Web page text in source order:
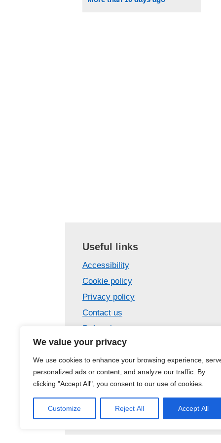
We value your privacy
We use cookies to enhance your browsing experience,
personalized ads or content, and analyze our traffic. By
clicking "Accept All", you consent to our use of cookies.
Customize Reject All Accept All
Useful links
Accessibility
Cookie policy
Privacy policy
Contact us
Referrals
Confidentiality
Care Opinion – tell us your story
Site map